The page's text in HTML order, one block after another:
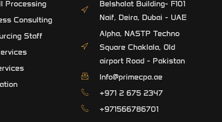
Processing
Consulting
Staff
Belshalat Building- F101
Naif, Deira, Dubai - UAE
Alpha, NASTP Techno
Square Chaklala, Old
airport Road - Pakistan
Info@primecpa.ae
‎+971 2 675 2347
+971566786701